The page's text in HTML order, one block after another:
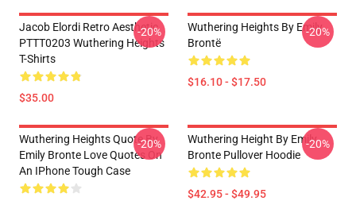
Jacob Elordi Retro Aesthetic
PTTT0203 Wuthering Heights
T-Shirts
$35.00
-20%
Wuthering Heights By Emily
Brontë
$16.10 - $17.50
-20%
Wuthering Heights Quote By
Emily Bronte Love Quotes On
An IPhone Tough Case
-20%
Wuthering Height By Emily
Bronte Pullover Hoodie
$42.95 - $49.95
-20%